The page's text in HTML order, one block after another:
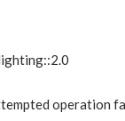
operation